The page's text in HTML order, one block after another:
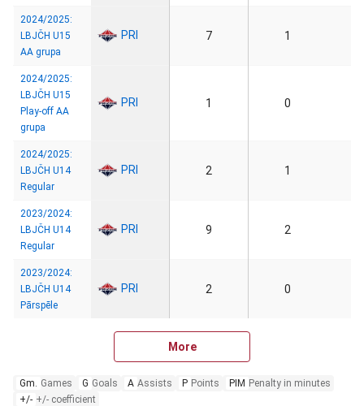
2024/2025:
LBJČH U15
AA grupa
PRI 7 1
2024/2025:
LBJČH U15
Play-off AA
grupa
PRI 1 0
2024/2025:
LBJČH U14
Regular
PRI 2 1
2023/2024:
LBJČH U14
Regular
PRI 9 2
2023/2024:
LBJČH U14
Pārspēle
PRI 2 0
More
Gm. Games G Goals A Assists P Points PIM Penalty in minutes
+/- +/- coefficient